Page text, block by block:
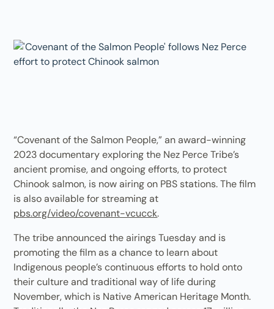
“Covenant of the Salmon People,” an award-winning
2023 documentary exploring the Nez Perce Tribe’s
ancient promise, and ongoing efforts, to protect
Chinook salmon, is now airing on PBS stations. The film
is also available for streaming at
pbs.org/video/covenant-vcucck.
The tribe announced the airings Tuesday and is
promoting the film as a chance to learn about
Indigenous people’s continuous efforts to hold onto
their culture and traditional way of life during
November, which is Native American Heritage Month.